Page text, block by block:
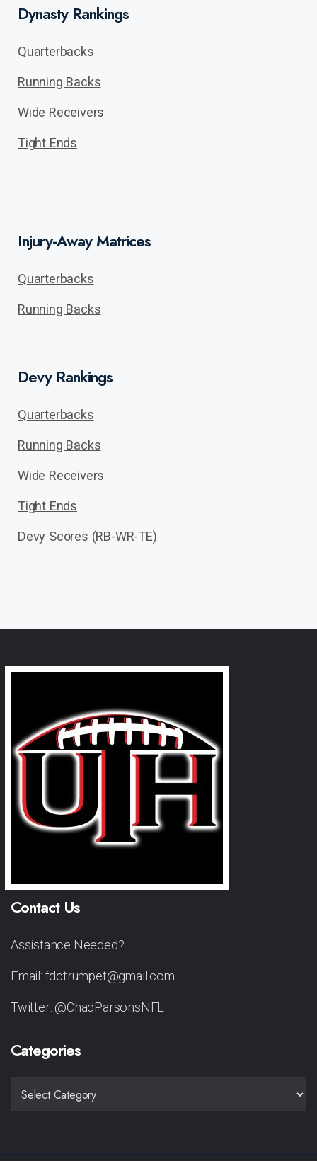
Dynasty Rankings
Quarterbacks
Running Backs
Wide Receivers
Tight Ends
Injury-Away Matrices
Quarterbacks
Running Backs
Devy Rankings
Quarterbacks
Running Backs
Wide Receivers
Tight Ends
Devy Scores (RB-WR-TE)
Contact Us
Assistance Needed?
Email: fdctrumpet@gmail.com
Twitter: @ChadParsonsNFL
Categories